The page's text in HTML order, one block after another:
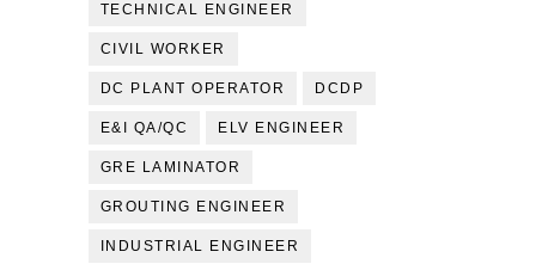
TECHNICAL ENGINEER
CIVIL WORKER
DC PLANT OPERATOR DCDP
E&I QA/QC ELV ENGINEER
GRE LAMINATOR
GROUTING ENGINEER
INDUSTRIAL ENGINEER